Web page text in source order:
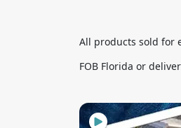
All products sold for
FOB Florida or